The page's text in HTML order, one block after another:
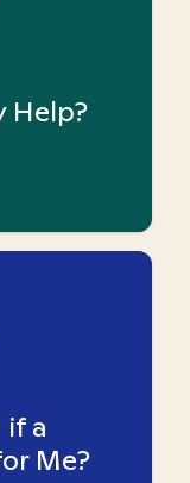
Help?
a
Me?